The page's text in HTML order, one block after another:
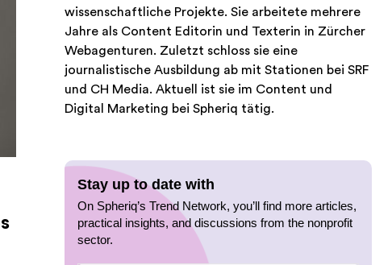
wissenschaftliche Projekte. Sie arbeitete mehrere
Jahre als Content Editorin und Texterin in Zürcher
Webagenturen. Zuletzt schloss sie eine
journalistische Ausbildung ab mit Stationen bei SRF
und CH Media. Aktuell ist sie im Content und
Digital Marketing bei Spheriq tätig.
Stay up to date with
On Spheriq’s Trend Network, you’ll find more articles,
practical insights, and discussions from the nonprofit
sector.